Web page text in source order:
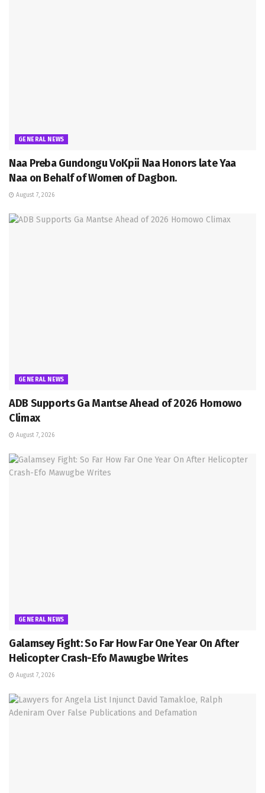
GENERAL NEWS
Naa Preba Gundongu VoKpii Naa Honors late Yaa
Naa on Behalf of Women of Dagbon.
August 7, 2026
GENERAL NEWS
ADB Supports Ga Mantse Ahead of 2026 Homowo
Climax
August 7, 2026
GENERAL NEWS
Galamsey Fight: So Far How Far One Year On After
Helicopter Crash-Efo Mawugbe Writes
August 7, 2026